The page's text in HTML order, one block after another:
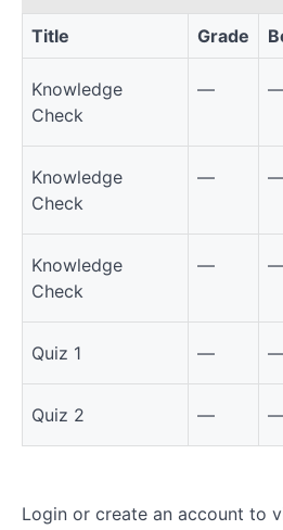
Title Grade
Knowledge
Check
—
Knowledge
Check
—
Knowledge
Check
—
Quiz 1 —
Quiz 2 —
Login or create an account to